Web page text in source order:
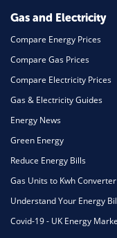
Mortgage
Gas and Electricity
Compare Energy Prices
Compare Gas Prices
Compare Electricity Prices
Gas & Electricity Guides
Energy News
Green Energy
Reduce Energy Bills
Gas Units to Kwh Converter
Understand Your Energy
Covid-19 - UK Energy